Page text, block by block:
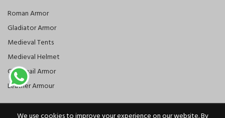
Roman Armor
Gladiator Armor
Medieval Tents
Medieval Helmet
Chainmail Armor
Leather Armour